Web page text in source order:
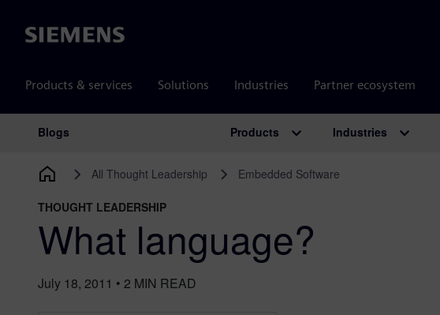
Siemens
Products & services Solutions Industries Partner ecosystem
Main Navigation
Blogs Products Industries
All Thought Leadership Embedded Software
THOUGHT LEADERSHIP
What language?
July 18, 2011 • 2 MIN READ